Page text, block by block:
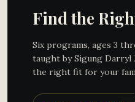
Find the
Six programs, ages 3
taught by Sigung Darryl
the right fit for your